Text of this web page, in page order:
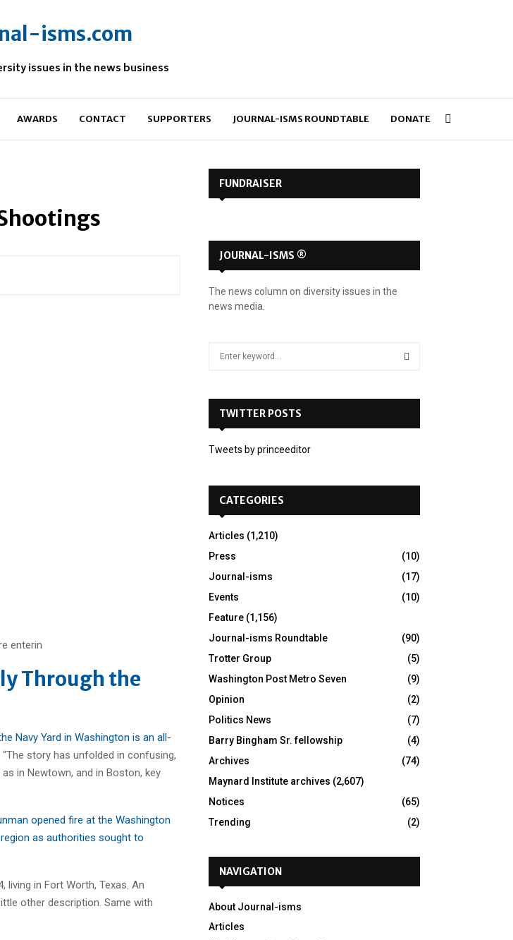
issues in the news business
AWARDS CONTACT SUPPORTERS JOURNAL-ISMS ROUNDTABLE DONATE
Through the
Navy Yard in Washington is an all-
story has unfolded in confusing,
in Newtown, and in Boston, key
opened fire at the Washington
as authorities sought to
living in Fort Worth, Texas. An
other description. Same with
FUNDRAISER
JOURNAL-ISMS ®
The news column on diversity issues in the
news media.
o
TWITTER POSTS
Tweets by princeeditor
CATEGORIES
Articles (1,210)
Press
(10)
Journal-isms
(17)
Events
(10)
Feature (1,156)
Journal-isms Roundtable
(90)
Trotter Group
(5)
Washington Post Metro Seven
(9)
Opinion
(2)
Politics News
(7)
Barry Bingham Sr. fellowship
(4)
Archives
(74)
Maynard Institute archives (2,607)
Notices
(65)
Trending
(2)
NAVIGATION
About Journal-isms
Articles